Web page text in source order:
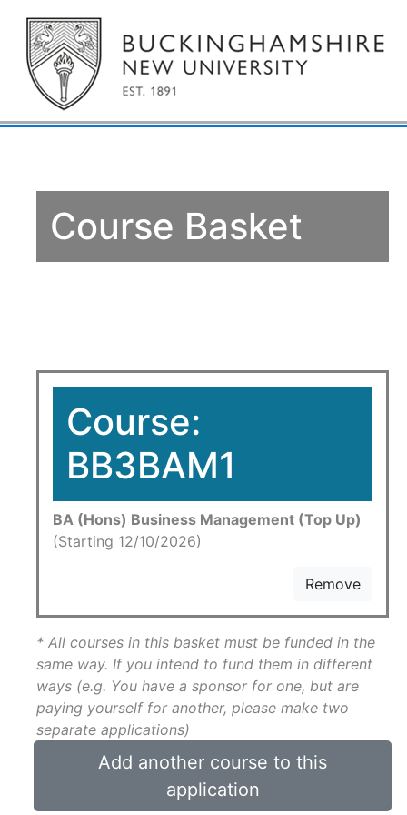
Course Basket
Course:
BB3BAM1
BA (Hons) Business Management (Top Up)
(Starting 12/10/2026)
Remove
* All courses in this basket must be funded in the
same way. If you intend to fund them in different
ways (e.g. You have a sponsor for one, but are
paying yourself for another, please make two
separate applications)
Add another course to this
application